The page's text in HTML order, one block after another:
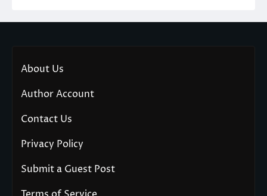
About Us
Author Account
Contact Us
Privacy Policy
Submit a Guest Post